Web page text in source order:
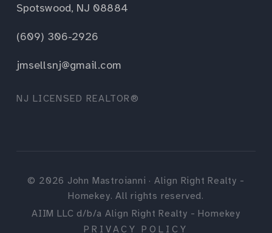
Spotswood, NJ 08884
(609) 306-2926
jmsellsnj@gmail.com
NJ LICENSED REALTOR®
© 2026 John Mastroianni · Align Right Realty -
Homekey. All rights reserved.
AIIM LLC d/b/a Align Right Realty - Homekey
PRIVACY POLICY